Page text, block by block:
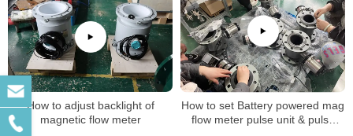
How to set Battery powered mag
flow meter pulse unit & pulse
How to adjust backlight of
magnetic flow meter